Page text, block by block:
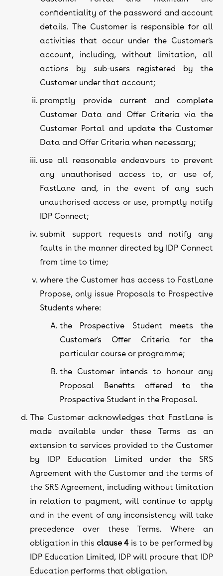
confidentiality of the password and account
details. The Customer is responsible for all
activities that occur under the Customer's
account, including, without limitation, all
actions by sub-users registered by the
Customer under that account;
promptly provide current and complete
Customer Data and Offer Criteria via the
Customer Portal and update the Customer
Data and Offer Criteria when necessary;
use all reasonable endeavours to prevent
any unauthorised access to, or use of,
FastLane and, in the event of any such
unauthorised access or use, promptly notify
IDP Connect;
submit support requests and notify any
faults in the manner directed by IDP Connect
from time to time;
where the Customer has access to FastLane
Propose, only issue Proposals to Prospective
Students where:
the Prospective Student meets the
Customer's Offer Criteria for the
particular course or programme;
the Customer intends to honour any
Proposal Benefits offered to the
Prospective Student in the Proposal.
The Customer acknowledges that FastLane is
made available under these Terms as an
extension to services provided to the Customer
by IDP Education Limited under the SRS
Agreement with the Customer and the terms of
the SRS Agreement, including without limitation
in relation to payment, will continue to apply
and in the event of any inconsistency will take
precedence over these Terms. Where an
obligation in this clause 4is to be performed by
IDP Education Limited, IDP will procure that IDP
Education performs that obligation.